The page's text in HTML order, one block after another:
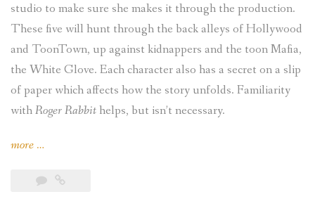
studio to make sure she makes it through the production.
These five will hunt through the back alleys of Hollywood
and ToonTown, up against kidnappers and the toon Mafia,
the White Glove. Each character also has a secret on a slip
of paper which affects how the story unfolds. Familiarity
withRoger Rabbithelps, but isn’t necessary.
more “KantCon
Pt.
…